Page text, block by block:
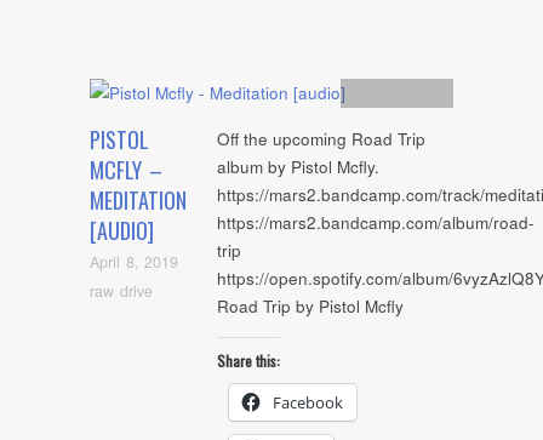
PISTOL
MCFLY –
MEDITATION
[AUDIO]
April 8, 2019
raw drive
Off the upcoming Road Trip
album by Pistol Mcfly.
https://mars2.bandcamp.com/track/
https://mars2.bandcamp.com/album/road-
trip
https://open.spotify.com/album/
Road Trip by Pistol Mcfly
Share this:
Facebook